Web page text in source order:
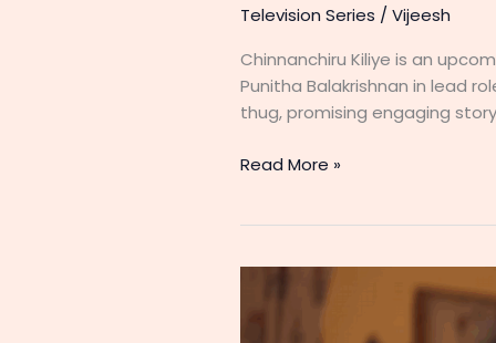
Television Series / Vijeesh
Chinnanchiru Kiliye is an
Punitha Balakrishnan in lead
thug, promising engaging
Chinnanchiru
Serial
Read More »